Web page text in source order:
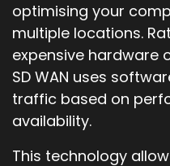
optimising your
multiple locations.
expensive hardware
SD WAN uses
traffic based on
availability.
This technology